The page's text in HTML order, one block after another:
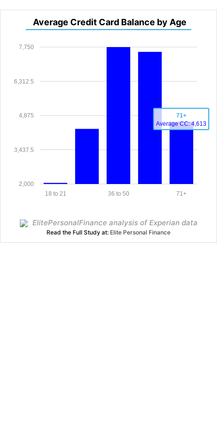
Average Credit Card Balance by Age
2,000
3,437.5
4,875
6,312.5
7,750
71+
36 to 50
18 to 21
71+
Average CC: 4,613
ElitePersonalFinance analysis of Experian data
Read the Full Study at: Elite Personal Finance